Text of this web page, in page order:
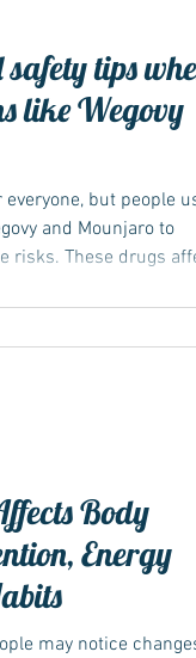
tips
like Wegovy
but people
and Mounjaro to
risks. These drugs
30°
Body
Energy
may notice